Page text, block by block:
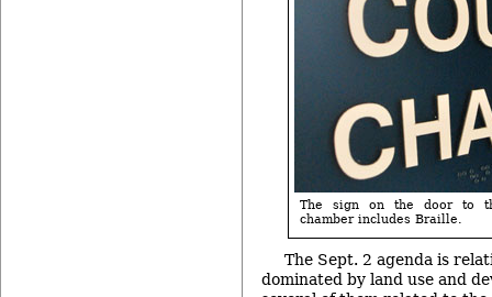
The sign on the door to
chamber includes Braille.
The Sept. 2 agenda is
dominated by land use and